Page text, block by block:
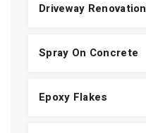
Driveway Renovation
Spray On Concrete
Epoxy Flakes